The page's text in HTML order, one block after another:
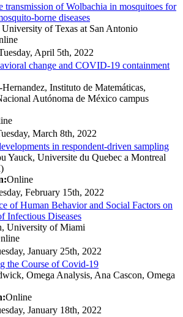
transmission of Wolbachia in mosquitoes for
borne diseases
of Texas at San Antonio
April 5th, 2022
change and COVID-19 containment
Hernandez, Instituto de Matemáticas,
Autónoma de México campus
March 8th, 2022
in respondent-driven sampling
Yauck, Universite du Quebec a Montreal
Online
February 15th, 2022
of Human Behavior and Social Factors on
Infectious Diseases
University of Miami
January 25th, 2022
the Course of Covid-19
Omega Analysis, Ana Cascon, Omega
Online
January 18th, 2022